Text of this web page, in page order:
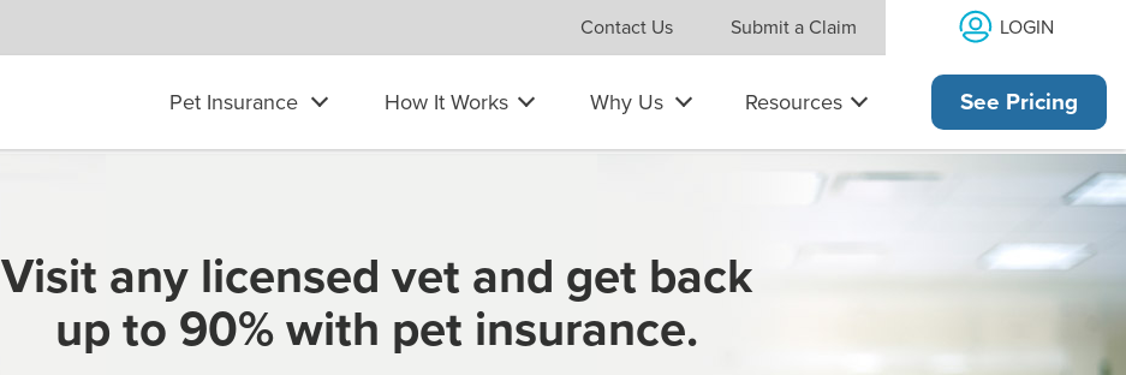
Contact Us Submit a Claim LOGIN
Pet Insurance How It Works Why Us Resources See Pricing
Visit any licensed vet and get back
up to 90% with pet insurance.